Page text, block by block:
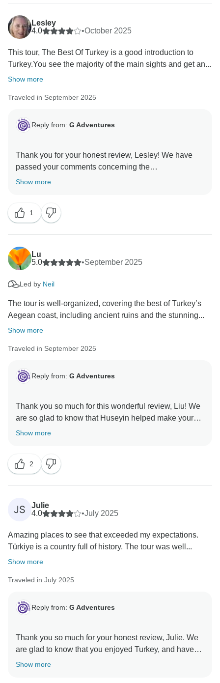
Lesley
4.0
•October 2025
This tour, The Best Of Turkey is a good introduction to
Turkey.You see the majority of the main sights and get an...
Show more
Traveled in September 2025
Reply from: G Adventures
Thank you for your honest review, Lesley! We have
passed your comments concerning the
accommodations to the appropriate teams for their
Show more
1
Lu
5.0
•September 2025
Led by Neil
The tour is well-organized, covering the best of Turkey’s
Aegean coast, including ancient ruins and the stunning...
Show more
Traveled in September 2025
Reply from: G Adventures
Thank you so much for this wonderful review, Liu! We
are so glad to know that Huseyin helped make your
trip so special. We hope to welcome you on another
Show more
2
JS
Julie
4.0
•July 2025
Amazing places to see that exceeded my expectations.
Türkiye is a country full of history. The tour was well...
Show more
Traveled in July 2025
Reply from: G Adventures
Thank you so much for your honest review, Julie. We
are glad to know that you enjoyed Turkey, and have
passed on your feedback to the relevant teams for
Show more